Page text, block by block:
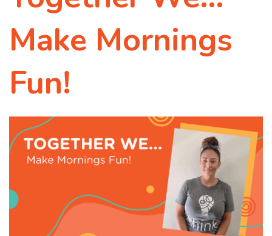
Make Mornings
Fun!